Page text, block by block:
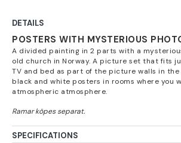
DETAILS
POSTERS WITH MYSTERIOUS
A divided painting in 2 parts with a
old church in Norway. A picture set that fits
TV and bed as part of the picture walls in
black and white posters in rooms where you
atmospheric atmosphere.
SPECIFICATIONS